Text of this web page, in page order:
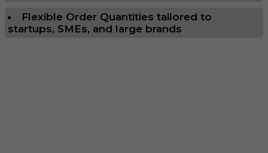
Flexible Order Quantities tailored to
startups, SMEs, and large brands